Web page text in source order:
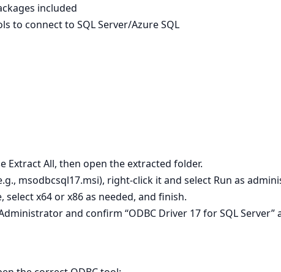
included
to connect to SQL Server/Azure SQL
Extract All, then open the extracted folder.
msodbcsql17.msi), right‑click it and select Run as
select x64 or x86 as needed, and finish.
and confirm “ODBC Driver 17 for SQL Server”